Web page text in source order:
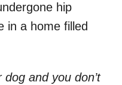
hip
in a home filled
and you don’t